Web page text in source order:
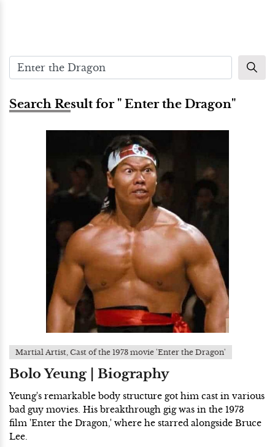
Search Result for " Enter the Dragon"
Martial Artist, Cast of the 1973 movie 'Enter the Dragon'
Bolo Yeung | Biography
Yeung's remarkable body structure got him cast in various
bad guy movies. His breakthrough gig was in the 1973
film 'Enter the Dragon,' where he starred alongside Bruce
Lee.